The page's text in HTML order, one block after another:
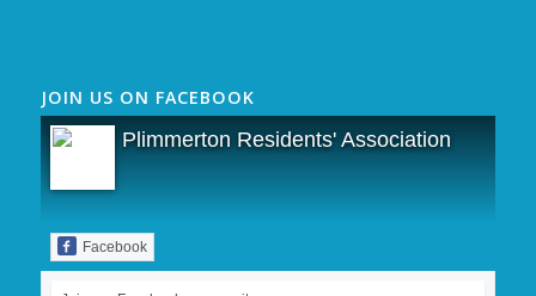
JOIN US ON FACEBOOK
Plimmerton Residents' Association
Facebook